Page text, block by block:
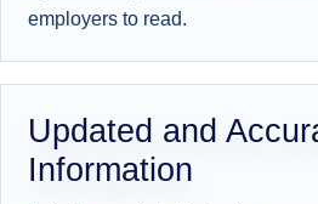
employers to read.
Updated and
Information